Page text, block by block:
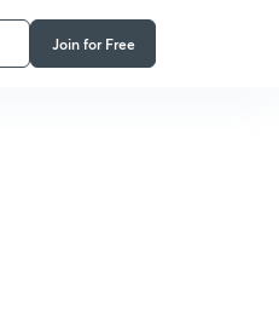
Join for Free